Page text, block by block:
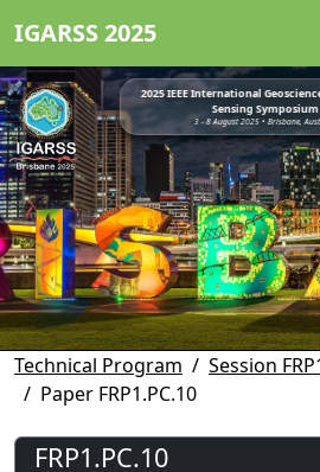
IGARSS 2025
2025 IEEE International
Sensing Symposium
3 - 8 August 2025 • Brisbane,
Technical Program
Session
Paper FRP1.PC.10
FRP1.PC.10